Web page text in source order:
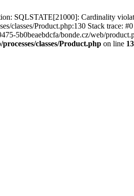
SQLSTATE[21000]: Cardinality
classes/Product.php:130 Stack trace:
5b0beaebdcfa/bonde.cz/web/
classes/Product.php on line